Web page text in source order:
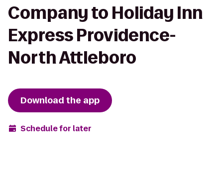
Company to Holiday Inn
Express Providence-
North Attleboro
Download the app
Schedule for later